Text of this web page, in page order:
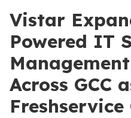
Vistar
Powered IT
Across GCC
Freshservice